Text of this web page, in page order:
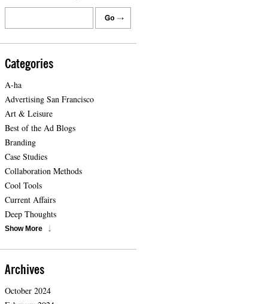
Categories
A-ha
Advertising San Francisco
Art & Leisure
Best of the Ad Blogs
Branding
Case Studies
Collaboration Methods
Cool Tools
Current Affairs
Deep Thoughts
Show More
Archives
October 2024